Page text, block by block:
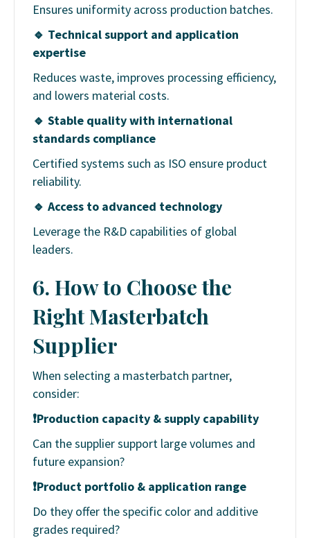
Ensures uniformity across production batches.
🔹 Technical support and application
expertise
Reduces waste, improves processing efficiency,
and lowers material costs.
🔹 Stable quality with international
standards compliance
Certified systems such as ISO ensure product
reliability.
🔹 Access to advanced technology
Leverage the R&D capabilities of global
leaders.
6. How to Choose the
Right Masterbatch
Supplier
When selecting a masterbatch partner,
consider:
❗Production capacity & supply capability
Can the supplier support large volumes and
future expansion?
❗Product portfolio & application range
Do they offer the specific color and additive
grades required?